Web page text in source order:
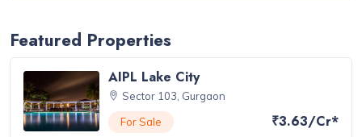
Featured Properties
AIPL Lake City
Sector 103, Gurgaon
For Sale
₹3.63/Cr*